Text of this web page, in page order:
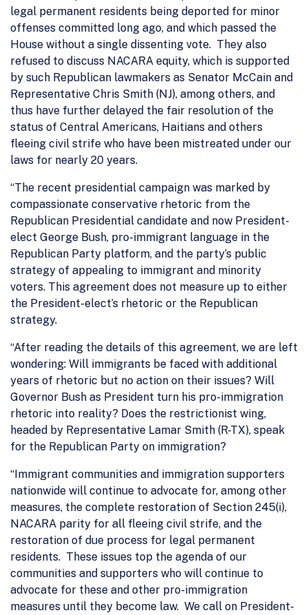
legal permanent residents being deported for minor
offenses committed long ago, and which passed the
House without a single dissenting vote. They also
refused to discuss NACARA equity, which is supported
by such Republican lawmakers as Senator McCain and
Representative Chris Smith (NJ), among others, and
thus have further delayed the fair resolution of the
status of Central Americans, Haitians and others
fleeing civil strife who have been mistreated under our
laws for nearly 20 years.
“The recent presidential campaign was marked by
compassionate conservative rhetoric from the
Republican Presidential candidate and now President-
elect George Bush, pro-immigrant language in the
Republican Party platform, and the party’s public
strategy of appealing to immigrant and minority
voters. This agreement does not measure up to either
the President-elect’s rhetoric or the Republican
strategy.
“After reading the details of this agreement, we are left
wondering: Will immigrants be faced with additional
years of rhetoric but no action on their issues? Will
Governor Bush as President turn his pro-immigration
rhetoric into reality? Does the restrictionist wing,
headed by Representative Lamar Smith (R-TX), speak
for the Republican Party on immigration?
“Immigrant communities and immigration supporters
nationwide will continue to advocate for, among other
measures, the complete restoration of Section 245(i),
NACARA parity for all fleeing civil strife, and the
restoration of due process for legal permanent
residents. These issues top the agenda of our
communities and supporters who will continue to
advocate for these and other pro-immigration
measures until they become law. We call on President-